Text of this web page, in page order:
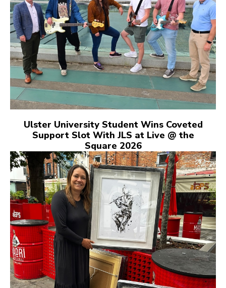
Ulster University Student Wins Coveted
Support Slot With JLS at Live @ the
Square 2026